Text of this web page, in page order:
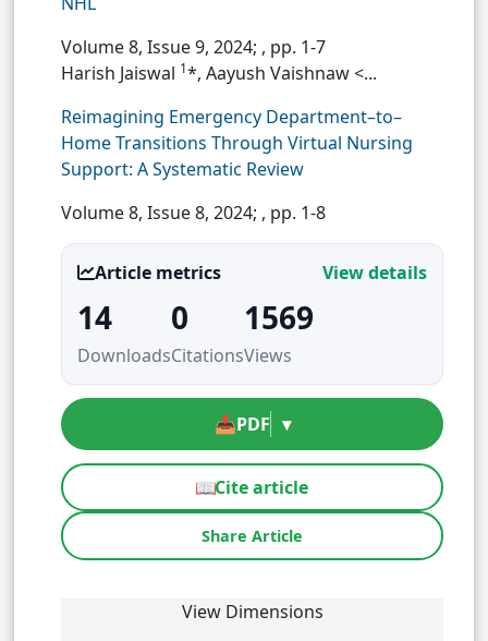
Volume 8, Issue 9, 2024; , pp. 1-7
Harish Jaiswal 1*, Aayush Vaishnaw <...
Reimagining Emergency Department–to–
Home Transitions Through Virtual Nursing
Support: A Systematic Review
Volume 8, Issue 8, 2024; , pp. 1-8
Article metrics View details
14
Downloads
0
Citations
1569
Views
📥PDF ▾
📖Cite article
Share Article
View Dimensions